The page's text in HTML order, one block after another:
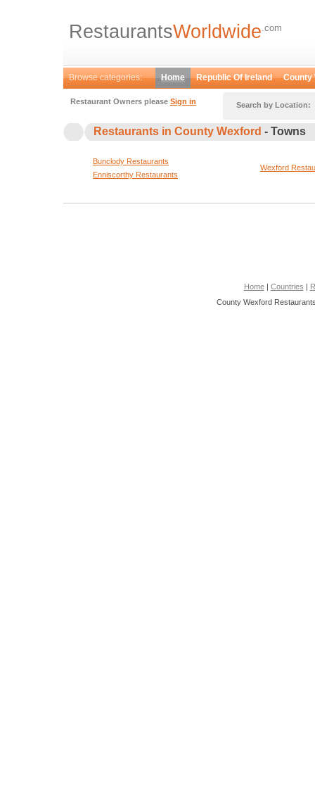
RestaurantsWorldwide.com
Browse categories: Home Republic Of Ireland County
Search by Location:
Restaurant Owners please Sign in
Restaurants in County Wexford - Towns
Bunclody Restaurants
Enniscorthy Restaurants
Wexford
Home| Countries |
County Wexford